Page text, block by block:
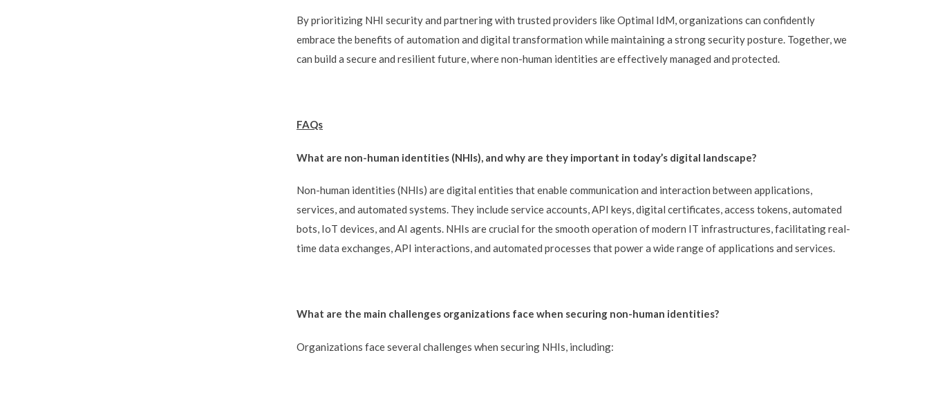
By prioritizing NHI security and partnering with trusted providers like Optimal IdM, organizations can confidently
embrace the benefits of automation and digital transformation while maintaining a strong security posture. Together, we
can build a secure and resilient future, where non-human identities are effectively managed and protected.
FAQs
What are non-human identities (NHIs), and why are they important in today’s digital landscape?
Non-human identities (NHIs) are digital entities that enable communication and interaction between applications,
services, and automated systems. They include service accounts, API keys, digital certificates, access tokens, automated
bots, IoT devices, and AI agents. NHIs are crucial for the smooth operation of modern IT infrastructures, facilitating real-
time data exchanges, API interactions, and automated processes that power a wide range of applications and services.
What are the main challenges organizations face when securing non-human identities?
Organizations face several challenges when securing NHIs, including: